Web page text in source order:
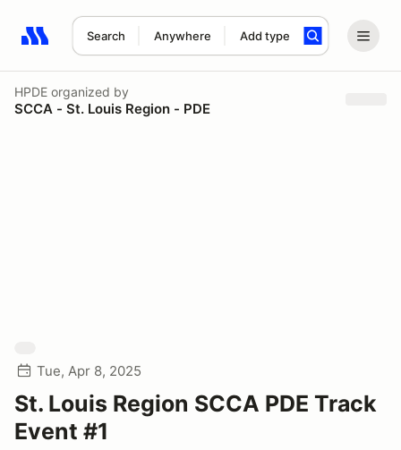
Search Anywhere Add type
Search results: No search term
HPDE organized by
SCCA - St. Louis Region - PDE
Tue, Apr 8, 2025
St. Louis Region SCCA PDE Track
Event #1